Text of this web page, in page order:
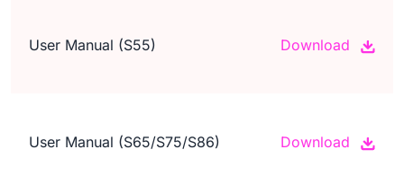
User Manual (S55) Download
User Manual (S65/S75/S86) Download